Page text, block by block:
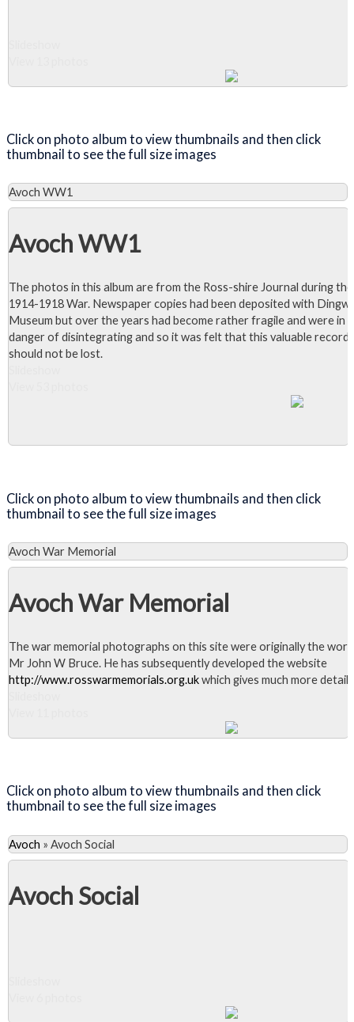
Click on photo album to view thumbnails and then click
thumbnail to see the full size images
Avoch WW1
Avoch WW1
The photos in this album are from the Ross-shire Journal during the
1914-1918 War. Newspaper copies had been deposited with
Museum but over the years had become rather fragile and were in
danger of disintegrating and so it was felt that this valuable record
should not be lost.
Click on photo album to view thumbnails and then click
thumbnail to see the full size images
Avoch War Memorial
Avoch War Memorial
The war memorial photographs on this site were originally the
Mr John W Bruce. He has subsequently developed the website
http://www.rosswarmemorials.org.ukwhich gives much more detail.
Click on photo album to view thumbnails and then click
thumbnail to see the full size images
Avoch » Avoch Social
Avoch Social